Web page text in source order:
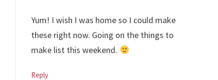
Yum! I wish I was home so I could make
these right now. Going on the things to
make list this weekend.
Reply